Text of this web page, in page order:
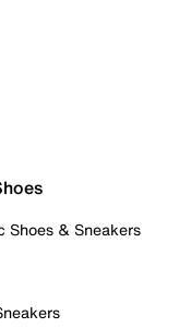
Shoes & Sneakers